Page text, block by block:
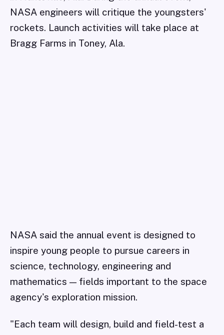
NASA engineers will critique the youngsters'
rockets. Launch activities will take place at
Bragg Farms in Toney, Ala.
NASA said the annual event is designed to
inspire young people to pursue careers in
science, technology, engineering and
mathematics — fields important to the space
agency's exploration mission.
"Each team will design, build and field-test a